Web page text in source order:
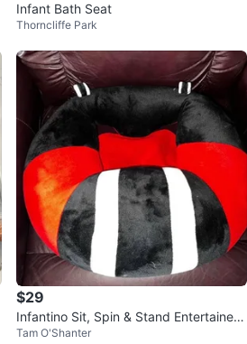
Infant Bath Seat
Thorncliffe Park
$29
Infantino Sit, Spin & Stand Entertainer
360 Seat
Tam O'Shanter